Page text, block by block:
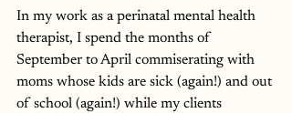
In my work as a perinatal mental health
therapist, I spend the months of
September to April commiserating with
moms whose kids are sick (again!) and out
of school (again!) while my clients